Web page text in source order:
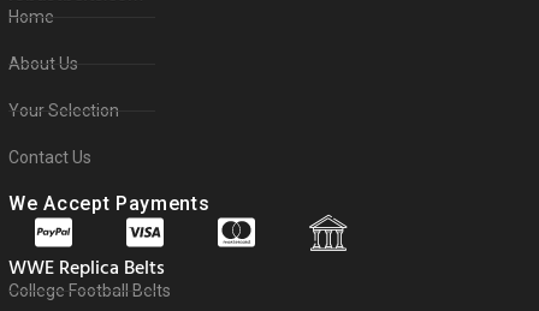
Home
About Us
Your Selection
Contact Us
We Accept Payments
WWE Replica Belts
College Football Belts